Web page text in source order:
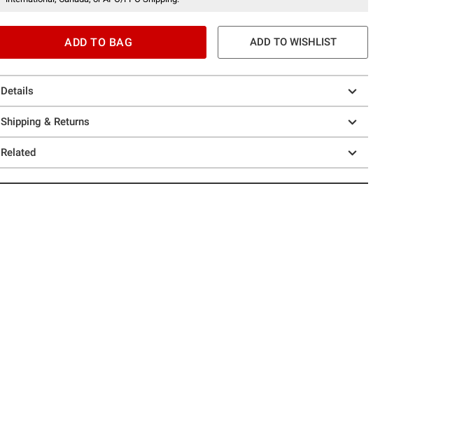
ADD TO BAG ADD TO WISHLIST
Details
Shipping & Returns
Related